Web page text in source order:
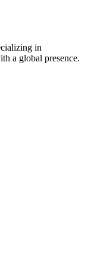
in
a global presence.